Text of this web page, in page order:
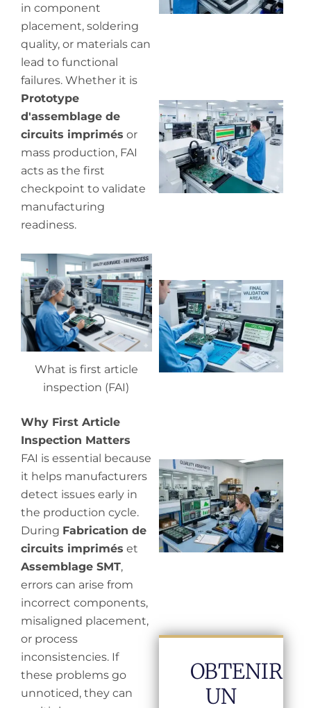
in component
placement, soldering
quality, or materials can
lead to functional
failures. Whether it is
Prototype
d'assemblage de
circuits imprimés or
mass production, FAI
acts as the first
checkpoint to validate
manufacturing
readiness.
What is first article
inspection (FAI)
Why First Article
Inspection Matters
FAI is essential because
it helps manufacturers
detect issues early in
the production cycle.
During Fabrication de
circuits imprimés et
Assemblage SMT,
errors can arise from
incorrect components,
misaligned placement,
or process
inconsistencies. If
these problems go
unnoticed, they can
OBTENIR
UN